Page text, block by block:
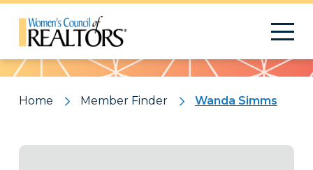
Pattern
Home Member Finder Wanda Simms